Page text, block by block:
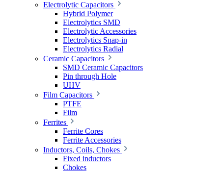
Electrolytic Capacitors
Hybrid Polymer
Electrolytics SMD
Electrolytic Accessories
Electrolytics Snap-in
Electrolytics Radial
Ceramic Capacitors
SMD Ceramic Capacitors
Pin through Hole
UHV
Film Capacitors
PTFE
Film
Ferrites
Ferrite Cores
Ferrite Accessories
Inductors, Coils, Chokes
Fixed inductors
Chokes